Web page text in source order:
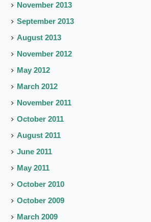
November 2013
September 2013
August 2013
November 2012
May 2012
March 2012
November 2011
October 2011
August 2011
June 2011
May 2011
October 2010
October 2009
March 2009